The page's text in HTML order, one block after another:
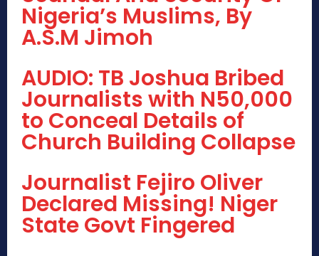
Nigeria’s Muslims, By
A.S.M Jimoh
AUDIO: TB Joshua Bribed
Journalists with N50,000
to Conceal Details of
Church Building Collapse
Journalist Fejiro Oliver
Declared Missing! Niger
State Govt Fingered